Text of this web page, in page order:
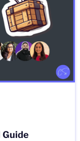
Guide